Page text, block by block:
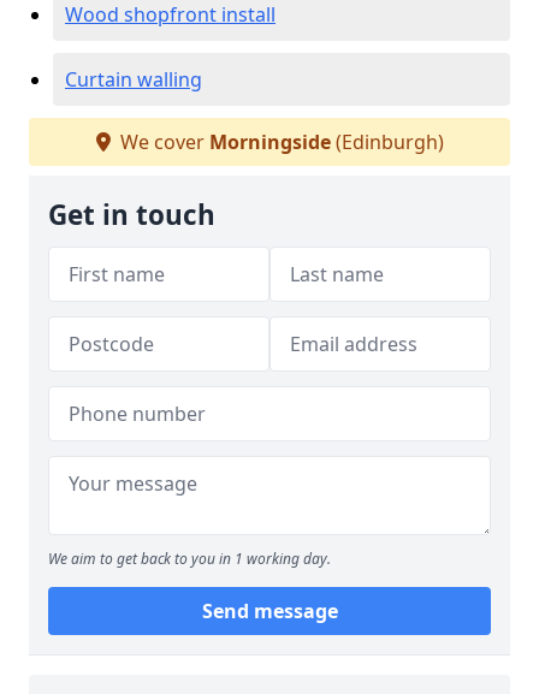
Wood shopfront install
Curtain walling
We cover Morningside(Edinburgh)
Get in touch
We aim to get back to you in 1 working day.
Send message